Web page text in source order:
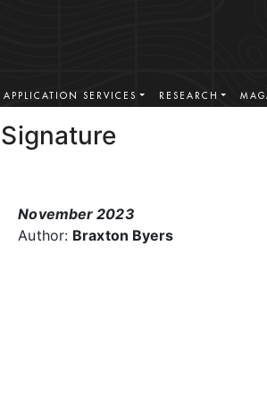
APPLICATION SERVICES RESEARCH
November 2023
Author: Braxton Byers